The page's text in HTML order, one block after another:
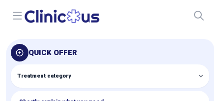
Open menu
QUICK OFFER